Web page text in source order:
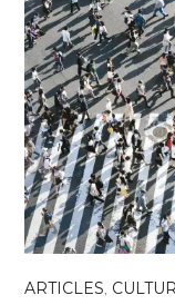
ARTICLES,